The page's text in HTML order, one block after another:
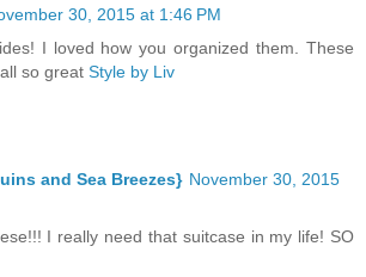
30, 2015 at 1:46 PM
I loved how you organized them. These
so great Style by Liv
and Sea Breezes} November 30, 2015
I really need that suitcase in my life! SO